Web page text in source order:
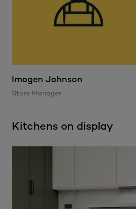
Imogen Johnson
Store Manager
Kitchens on display